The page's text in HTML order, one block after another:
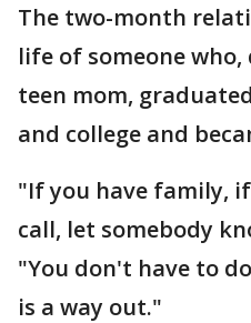
The two-month
life of someone
teen mom,
and college and
"If you have family,
call, let somebody
"You don't have to
is a way out."